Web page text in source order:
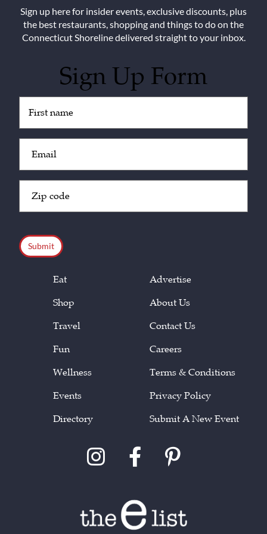
Sign up here for insider events, exclusive discounts, plus
the best restaurants, shopping and things to do on the
Connecticut Shoreline delivered straight to your inbox.
Sign Up Form
(Required)
(Required)
Code
Eat
Shop
Travel
Fun
Wellness
Events
Directory
Advertise
About Us
Contact Us
Careers
Terms & Conditions
Privacy Policy
Submit A New Event